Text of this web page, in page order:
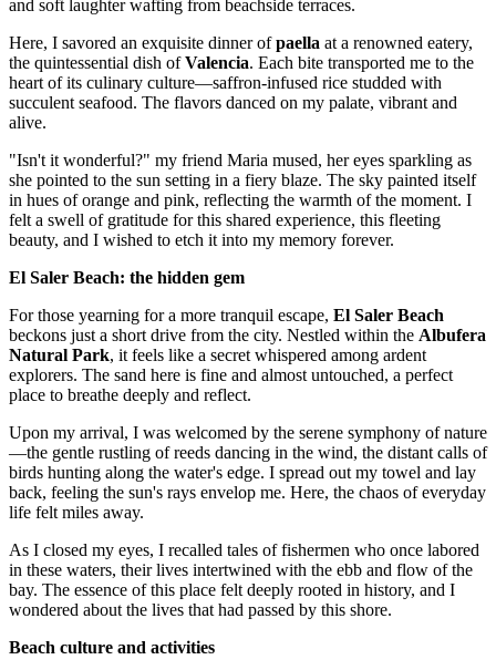
and soft laughter wafting from beachside terraces.
Here, I savored an exquisite dinner ofpaella at a renowned eatery,
the quintessential dish ofValencia. Each bite transported me to the
heart of its culinary culture—saffron-infused rice studded with
succulent seafood. The flavors danced on my palate, vibrant and
alive.
"Isn't it wonderful?" my friend Maria mused, her eyes sparkling as
she pointed to the sun setting in a fiery blaze. The sky painted itself
in hues of orange and pink, reflecting the warmth of the moment. I
felt a swell of gratitude for this shared experience, this fleeting
beauty, and I wished to etch it into my memory forever.
El Saler Beach: the hidden gem
For those yearning for a more tranquil escape, El Saler Beach
beckons just a short drive from the city. Nestled within the Albufera
Natural Park, it feels like a secret whispered among ardent
explorers. The sand here is fine and almost untouched, a perfect
place to breathe deeply and reflect.
Upon my arrival, I was welcomed by the serene symphony of nature
—the gentle rustling of reeds dancing in the wind, the distant calls of
birds hunting along the water's edge. I spread out my towel and lay
back, feeling the sun's rays envelop me. Here, the chaos of everyday
life felt miles away.
As I closed my eyes, I recalled tales of fishermen who once labored
in these waters, their lives intertwined with the ebb and flow of the
bay. The essence of this place felt deeply rooted in history, and I
wondered about the lives that had passed by this shore.
Beach culture and activities